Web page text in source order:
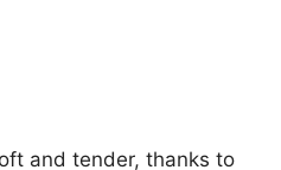
and tender, thanks to